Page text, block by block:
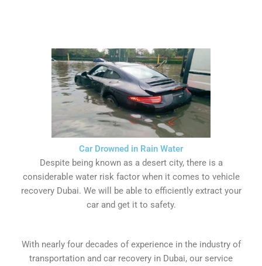
Car Drowned in Rain Water
Despite being known as a desert city, there is a
considerable water risk factor when it comes to vehicle
recovery Dubai. We will be able to efficiently extract your
car and get it to safety.
With nearly four decades of experience in the industry of
transportation and car recovery in Dubai, our service